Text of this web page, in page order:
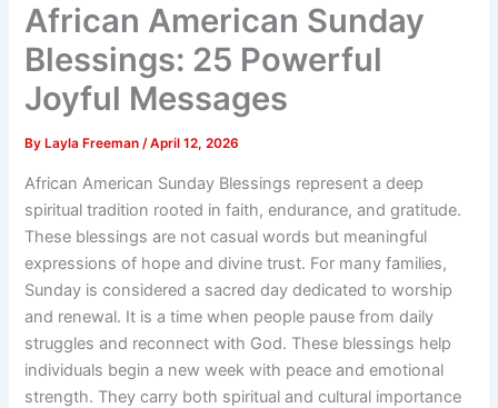
African American Sunday
Blessings: 25 Powerful
Joyful Messages
By Layla Freeman/April 12, 2026
African American Sunday Blessings represent a deep
spiritual tradition rooted in faith, endurance, and gratitude.
These blessings are not casual words but meaningful
expressions of hope and divine trust. For many families,
Sunday is considered a sacred day dedicated to worship
and renewal. It is a time when people pause from daily
struggles and reconnect with God. These blessings help
individuals begin a new week with peace and emotional
strength. They carry both spiritual and cultural importance